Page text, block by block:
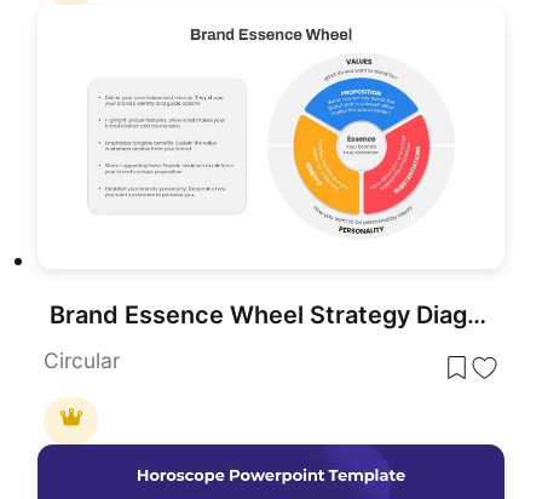
Brand Essence Wheel Strategy Diagram Template for PowerPoint & Google Slides
Circular